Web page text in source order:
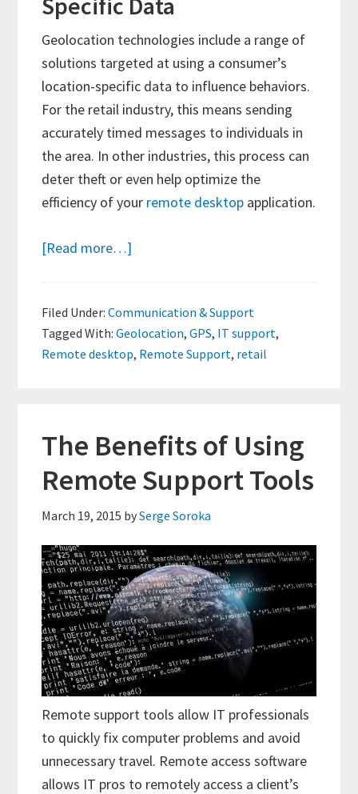
Geolocation technologies include a range of
solutions targeted at using a consumer’s
location-specific data to influence behaviors.
For the retail industry, this means sending
accurately timed messages to individuals in
the area. In other industries, this process can
deter theft or even help optimize the
efficiency of your remote desktop application.
[Read more…]
and
Its
Uses
Filed Under:Communication & Support
Tagged With:Geolocation,GPS, IT support,
Remote desktop, Remote Support, retail
The Benefits of Using
Remote Support Tools
March 19, 2015 bySerge Soroka
Remote support tools allow IT professionals
to quickly fix computer problems and avoid
unnecessary travel. Remote access software
allows IT pros to remotely access a client’s